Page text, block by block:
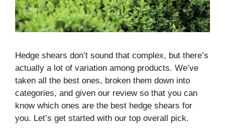
Hedge shears don’t sound that complex, but there’s
actually a lot of variation among products. We’ve
taken all the best ones, broken them down into
categories, and given our review so that you can
know which ones are the best hedge shears for
you. Let’s get started with our top overall pick.